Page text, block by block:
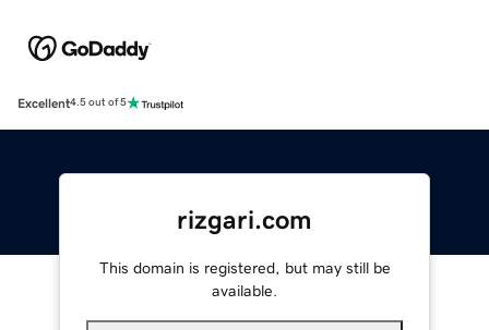
Excellent4.5 out of 5
rizgari.com
This domain is registered, but may still be
available.